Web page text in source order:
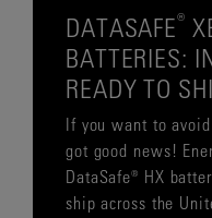
DATASAFE®
BATTERIES:
READY TO
If you want to
got good news!
DataSafe® HX
ship across the